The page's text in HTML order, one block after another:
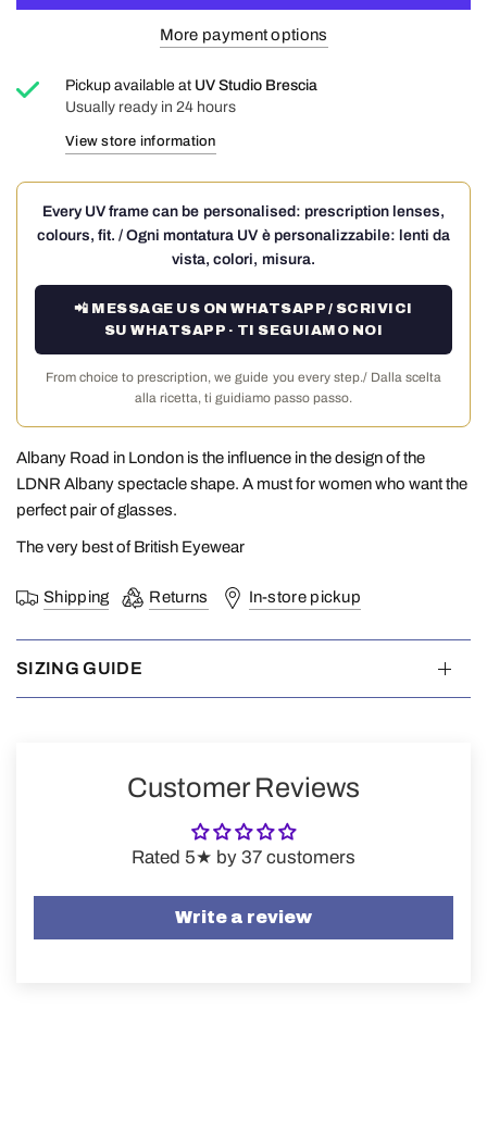
More payment options
Pickup available at UV Studio Brescia
Usually ready in 24 hours
View store information
Every UV frame can be personalised: prescription lenses,
colours, fit. / Ogni montatura UV è personalizzabile: lenti da
vista, colori, misura.
📲 MESSAGE US ON WHATSAPP / SCRIVICI
SU WHATSAPP · TI SEGUIAMO NOI
From choice to prescription, we guide you every step./ Dalla scelta
alla ricetta, ti guidiamo passo passo.
Albany Road in London is the influence in the design of the
LDNR Albany spectacle shape. A must for women who want the
perfect pair of glasses.
The very best of British Eyewear
Shipping Returns In-store pickup
SIZING GUIDE
Customer Reviews
Rated 5★ by 37 customers
Write a review